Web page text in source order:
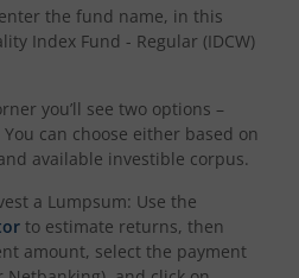
the fund name, in this
Index Fund - Regular (IDCW)
you’ll see two options –
can choose either based on
available investible corpus.
a Lumpsum: Use the
to estimate returns, then
amount, select the payment